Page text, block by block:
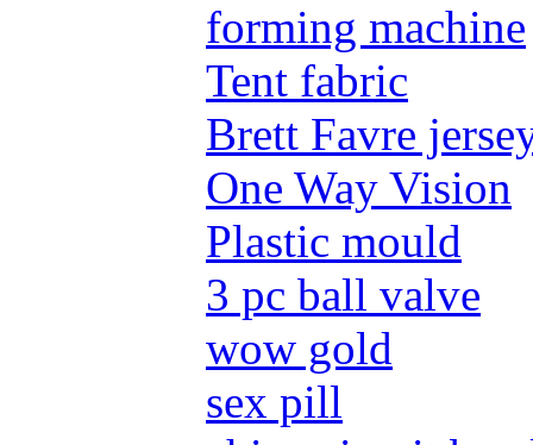
forming machine
Tent fabric
Brett Favre
One Way Vision
Plastic mould
3 pc ball valve
wow gold
sex pill